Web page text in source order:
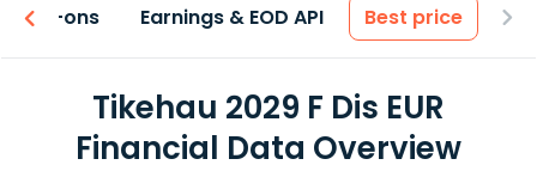
Add-ons Earnings & EOD API Best price
Tikehau 2029 F Dis EUR
Financial Data Overview